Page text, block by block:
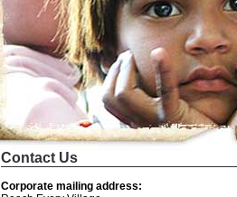
Contact Us
Corporate mailing address: